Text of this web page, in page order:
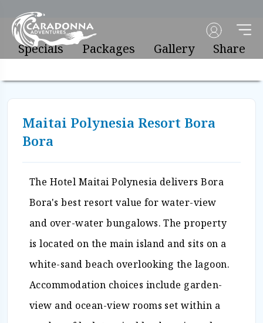
Specials Packages Gallery Share
Maitai Polynesia Resort Bora
Bora
The Hotel Maitai Polynesia delivers Bora
Bora's best resort value for water-view
and over-water bungalows. The property
is located on the main island and sits on a
white-sand beach overlooking the lagoon.
Accommodation choices include garden-
view and ocean-view rooms set within a